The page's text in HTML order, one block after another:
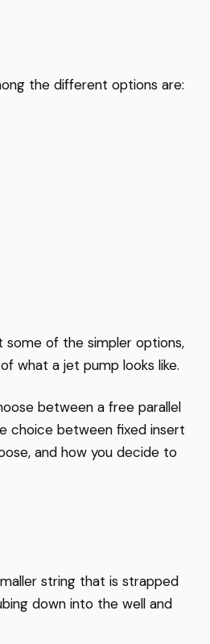
the different options are:
some of the simpler options,
what a jet pump looks like.
between a free parallel
choice between fixed insert
and how you decide to
string that is strapped
down into the well and